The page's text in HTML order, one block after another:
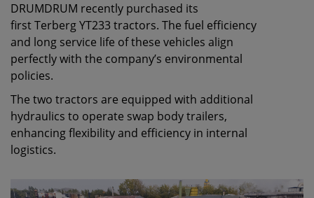
DRUMDRUM recently purchased its
first Terberg YT233 tractors. The fuel efficiency
and long service life of these vehicles align
perfectly with the company’s environmental
policies.
The two tractors are equipped with additional
hydraulics to operate swap body trailers,
enhancing flexibility and efficiency in internal
logistics.